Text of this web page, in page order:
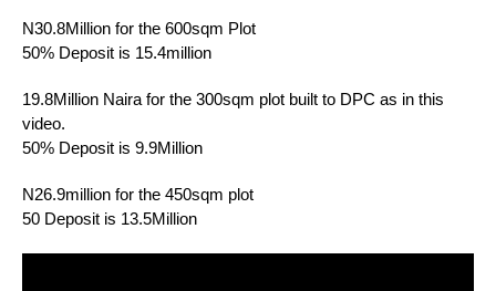
N30.8Million for the 600sqm Plot
50% Deposit is 15.4million
19.8Million Naira for the 300sqm plot built to DPC as in this
video.
50% Deposit is 9.9Million
N26.9million for the 450sqm plot
50 Deposit is 13.5Million